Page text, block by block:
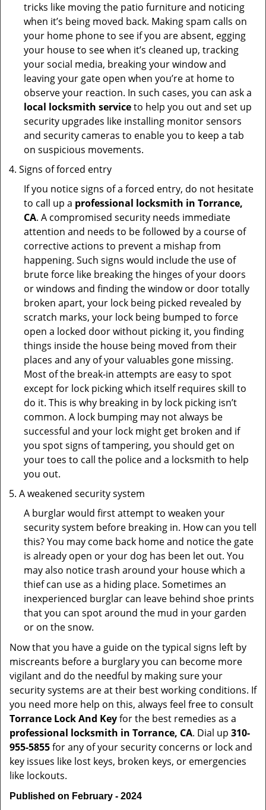
tricks like moving the patio furniture and noticing
when it’s being moved back. Making spam calls on
your home phone to see if you are absent, egging
your house to see when it’s cleaned up, tracking
your social media, breaking your window and
leaving your gate open when you’re at home to
observe your reaction. In such cases, you can ask a
local locksmith serviceto help you out and set up
security upgrades like installing monitor sensors
and security cameras to enable you to keep a tab
on suspicious movements.
Signs of forced entry
If you notice signs of a forced entry, do not hesitate
to call up a professional locksmith in Torrance,
CA. A compromised security needs immediate
attention and needs to be followed by a course of
corrective actions to prevent a mishap from
happening. Such signs would include the use of
brute force like breaking the hinges of your doors
or windows and finding the window or door totally
broken apart, your lock being picked revealed by
scratch marks, your lock being bumped to force
open a locked door without picking it, you finding
things inside the house being moved from their
places and any of your valuables gone missing.
Most of the break-in attempts are easy to spot
except for lock picking which itself requires skill to
do it. This is why breaking in by lock picking isn’t
common. A lock bumping may not always be
successful and your lock might get broken and if
you spot signs of tampering, you should get on
your toes to call the police and a locksmith to help
you out.
A weakened security system
A burglar would first attempt to weaken your
security system before breaking in. How can you tell
this? You may come back home and notice the gate
is already open or your dog has been let out. You
may also notice trash around your house which a
thief can use as a hiding place. Sometimes an
inexperienced burglar can leave behind shoe prints
that you can spot around the mud in your garden
or on the snow.
Now that you have a guide on the typical signs left by
miscreants before a burglary you can become more
vigilant and do the needful by making sure your
security systems are at their best working conditions. If
you need more help on this, always feel free to consult
Torrance Lock And Keyfor the best remedies as a
professional locksmith in Torrance, CA. Dial up 310-
955-5855for any of your security concerns or lock and
key issues like lost keys, broken keys, or emergencies
like lockouts.
Published on February - 2024